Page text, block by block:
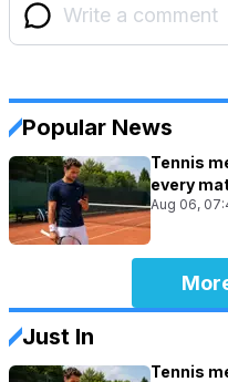
Popular News
Tennis
every
Aug 06,
Just In
Tennis